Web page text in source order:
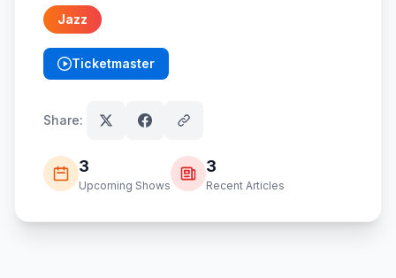
Jazz
Ticketmaster
(opens in new tab)
Share:
3
Upcoming Shows
3
Recent Articles